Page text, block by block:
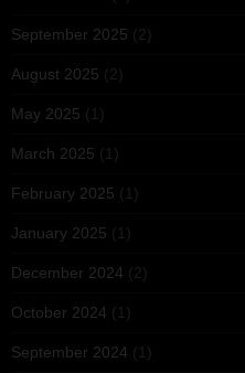
September 2025 (2)
August 2025 (2)
May 2025 (1)
March 2025 (1)
February 2025 (1)
January 2025 (1)
December 2024 (2)
October 2024 (1)
September 2024 (1)